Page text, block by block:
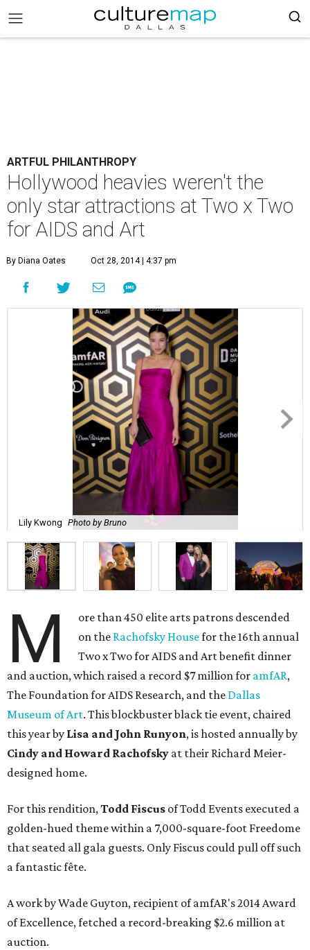
ARTFUL PHILANTHROPY
Hollywood heavies weren't the
only star attractions at Two x Two
for AIDS and Art
By Diana Oates Oct 28, 2014 | 4:37 pm
Lily Kwong Photo by Bruno
M
ore than 450 elite arts patrons descended
on the Rachofsky Housefor the 16th annual
Two x Two for AIDS and Art benefit dinner
and auction, which raised a record $7 million for amfAR,
The Foundation for AIDS Research, and the Dallas
Museum of Art. This blockbuster black tie event, chaired
this year by Lisa and John Runyon, is hosted annually by
Cindy and Howard Rachofsky at their Richard Meier-
designed home.
For this rendition,Todd Fiscus of Todd Events executed a
golden-hued theme within a 7,000-square-foot Freedome
that seated all gala guests. Only Fiscus could pull off such
a fantastic fête.
A work by Wade Guyton, recipient of amfAR's 2014 Award
of Excellence, fetched a record-breaking $2.6 million at
auction.